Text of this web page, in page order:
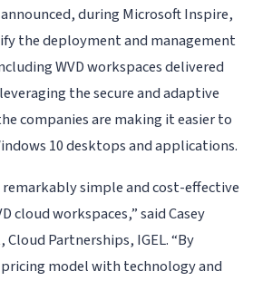
during Microsoft Inspire,
the deployment and management
WVD workspaces delivered
the secure and adaptive
companies are making it easier to
10 desktops and applications.
simple and cost-effective
cloud workspaces,” said Casey
Cloud Partnerships, IGEL. “By
model with technology and